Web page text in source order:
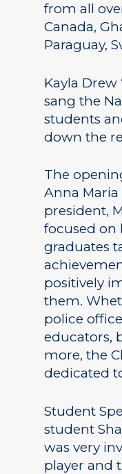
from all
Canada,
Paraguay,
Kayla Drew
sang the
students
down the
The
Anna Maria
president,
focused on
graduates
positively
them.
police
educators,
more, the
dedicated
Student
student
was very
player and